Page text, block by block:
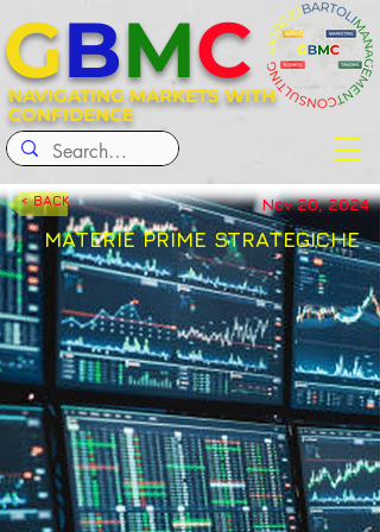
NAVIGATING MARKETS WITH
CONFIDENCE
GBMC
< BACK Nov 20, 2024
MATERIE PRIME STRATEGICHE